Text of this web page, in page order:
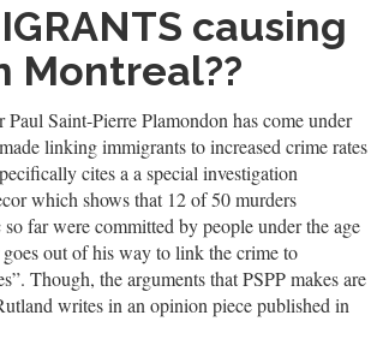
causing
Montreal??
Paul Saint-Pierre Plamondon has come under
linking immigrants to increased crime rates
cites a a special investigation
which shows that 12 of 50 murders
far were committed by people under the age
out of his way to link the crime to
Though, the arguments that PSPP makes are
writes in an opinion piece published in